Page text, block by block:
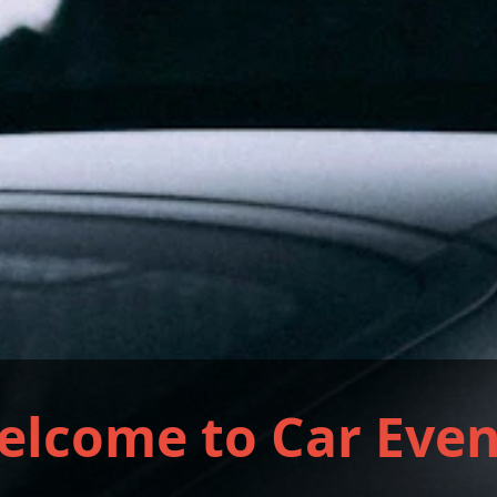
to Car